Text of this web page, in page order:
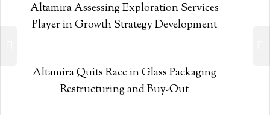
Altamira Assessing Exploration Services
Player in Growth Strategy Development
Altamira Quits Race in Glass Packaging
Restructuring and Buy-Out